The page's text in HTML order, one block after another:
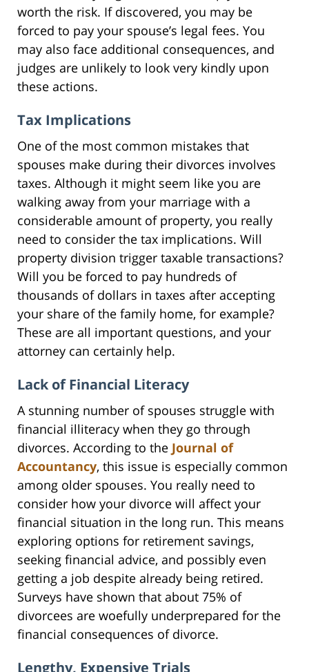
worth the risk. If discovered, you may be
forced to pay your spouse’s legal fees. You
may also face additional consequences, and
judges are unlikely to look very kindly upon
these actions.
Tax Implications
One of the most common mistakes that
spouses make during their divorces involves
taxes. Although it might seem like you are
walking away from your marriage with a
considerable amount of property, you really
need to consider the tax implications. Will
property division trigger taxable transactions?
Will you be forced to pay hundreds of
thousands of dollars in taxes after accepting
your share of the family home, for example?
These are all important questions, and your
attorney can certainly help.
Lack of Financial Literacy
A stunning number of spouses struggle with
financial illiteracy when they go through
divorces. According to the Journal of
Accountancy, this issue is especially common
among older spouses. You really need to
consider how your divorce will affect your
financial situation in the long run. This means
exploring options for retirement savings,
seeking financial advice, and possibly even
getting a job despite already being retired.
Surveys have shown that about 75% of
divorcees are woefully underprepared for the
financial consequences of divorce.
Lengthy, Expensive Trials